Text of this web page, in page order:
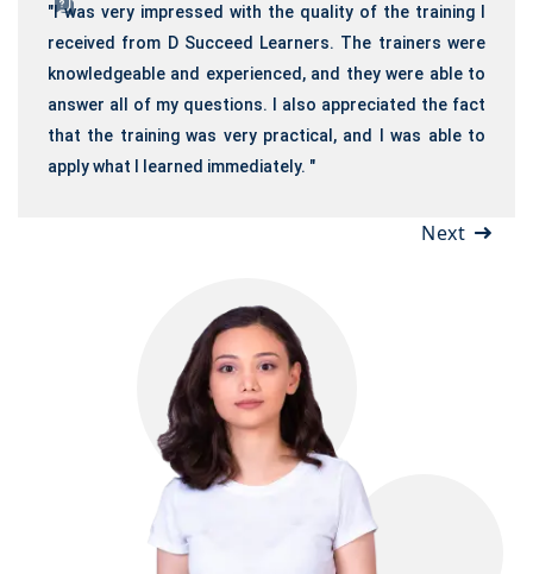
"I was very impressed with the quality of the training I
received from D Succeed Learners. The trainers were
knowledgeable and experienced, and they were able to
answer all of my questions. I also appreciated the fact
that the training was very practical, and I was able to
apply what I learned immediately. "
Next